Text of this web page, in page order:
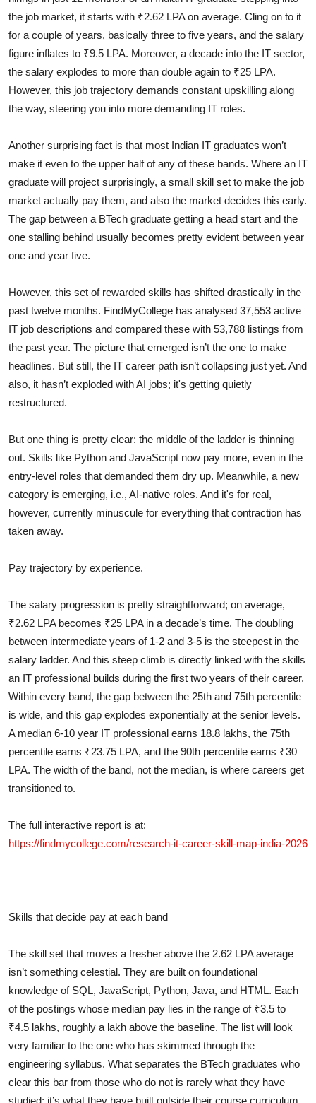
the job market, it starts with ₹2.62 LPA on average. Cling on to it
for a couple of years, basically three to five years, and the salary
figure inflates to ₹9.5 LPA. Moreover, a decade into the IT sector,
the salary explodes to more than double again to ₹25 LPA.
However, this job trajectory demands constant upskilling along
the way, steering you into more demanding IT roles.
Another surprising fact is that most Indian IT graduates won’t
make it even to the upper half of any of these bands. Where an IT
graduate will project surprisingly, a small skill set to make the job
market actually pay them, and also the market decides this early.
The gap between a BTech graduate getting a head start and the
one stalling behind usually becomes pretty evident between year
one and year five.
However, this set of rewarded skills has shifted drastically in the
past twelve months. FindMyCollege has analysed 37,553 active
IT job descriptions and compared these with 53,788 listings from
the past year. The picture that emerged isn’t the one to make
headlines. But still, the IT career path isn’t collapsing just yet. And
also, it hasn’t exploded with AI jobs; it's getting quietly
restructured.
But one thing is pretty clear: the middle of the ladder is thinning
out. Skills like Python and JavaScript now pay more, even in the
entry-level roles that demanded them dry up. Meanwhile, a new
category is emerging, i.e., AI-native roles. And it's for real,
however, currently minuscule for everything that contraction has
taken away.
Pay trajectory by experience.
The salary progression is pretty straightforward; on average,
₹2.62 LPA becomes ₹25 LPA in a decade’s time. The doubling
between intermediate years of 1-2 and 3-5 is the steepest in the
salary ladder. And this steep climb is directly linked with the skills
an IT professional builds during the first two years of their career.
Within every band, the gap between the 25th and 75th percentile
is wide, and this gap explodes exponentially at the senior levels.
A median 6-10 year IT professional earns 18.8 lakhs, the 75th
percentile earns ₹23.75 LPA, and the 90th percentile earns ₹30
LPA. The width of the band, not the median, is where careers get
transitioned to.
The full interactive report is at:
https://findmycollege.com/research-it-career-skill-map-india-2026
Skills that decide pay at each band
The skill set that moves a fresher above the 2.62 LPA average
isn’t something celestial. They are built on foundational
knowledge of SQL, JavaScript, Python, Java, and HTML. Each
of the postings whose median pay lies in the range of ₹3.5 to
₹4.5 lakhs, roughly a lakh above the baseline. The list will look
very familiar to the one who has skimmed through the
engineering syllabus. What separates the BTech graduates who
clear this bar from those who do not is rarely what they have
studied; it’s what they have built outside their course curriculum.